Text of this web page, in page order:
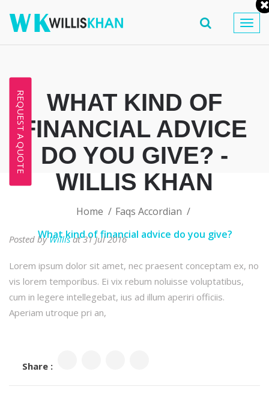
REQUEST A QUOTE
WHAT KIND OF
FINANCIAL ADVICE
DO YOU GIVE? -
WILLIS KHAN
Home
Faqs Accordian
What kind of financial advice do you give?
Posted byWillisat 31 Jul 2016
Lorem ipsum dolor sit amet, nec praesent conceptam ex, no
vis lorem temporibus. Ei vix rebum noluisse voluptatibus,
cum in legere intellegebat, ius ad illum aperiri officiis.
Aperiam utroque pri an,
Share :